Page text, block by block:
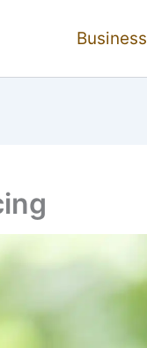
Business